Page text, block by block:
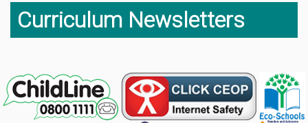
Curriculum Newsletters